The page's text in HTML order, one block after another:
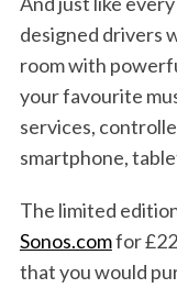
designed drivers
room with
your favourite
services,
smartphone,
The limited
Sonos.comfor
that you would